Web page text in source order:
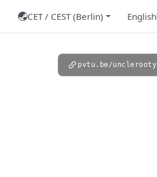
CET / CEST (Berlin) English
pvtu.be/unclerooty